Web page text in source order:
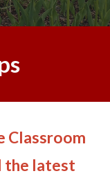
Classroom
the latest